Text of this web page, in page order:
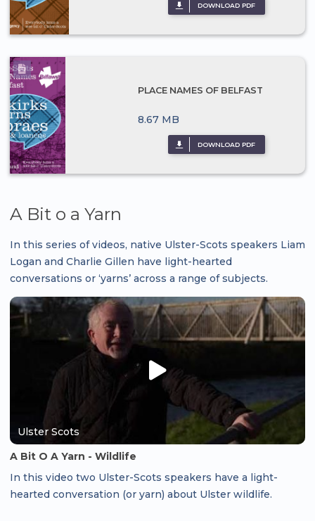
DOWNLOAD PDF
PLACE NAMES OF BELFAST
8.67 MB
DOWNLOAD PDF
A Bit o a Yarn
In this series of videos, native Ulster-Scots speakers Liam
Logan and Charlie Gillen have light-hearted
conversations or ‘yarns’ across a range of subjects.
Ulster Scots
A Bit O A Yarn - Wildlife
In this video two Ulster-Scots speakers have a light-
hearted conversation (or yarn) about Ulster wildlife.